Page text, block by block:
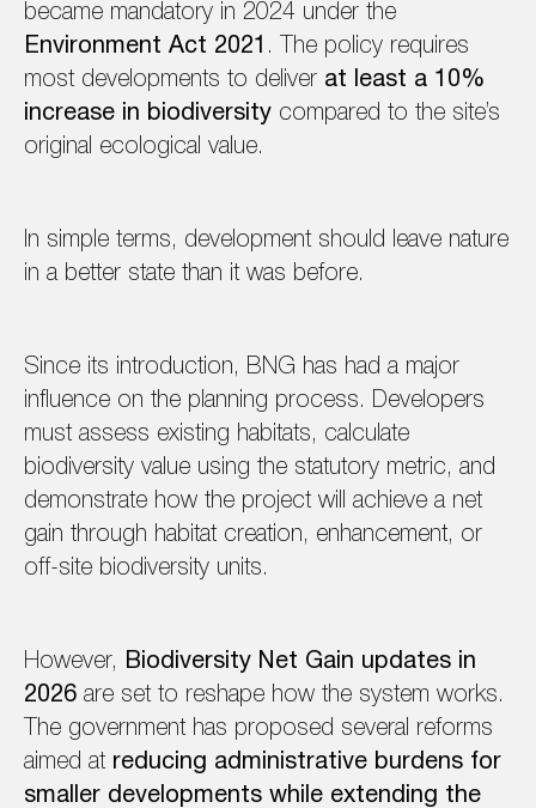
became mandatory in 2024 under the
Environment Act 2021 . The policy requires
most developments to deliver at least a 10%
increase in biodiversity compared to the site’s
original ecological value.
In simple terms, development should leave nature
in a better state than it was before.
Since its introduction, BNG has had a major
influence on the planning process. Developers
must assess existing habitats, calculate
biodiversity value using the statutory metric, and
demonstrate how the project will achieve a net
gain through habitat creation, enhancement, or
off-site biodiversity units.
However,
Biodiversity Net Gain updates in
2026 are set to reshape how the system works.
The government has proposed several reforms
aimed at reducing administrative burdens for
smaller developments while extending the